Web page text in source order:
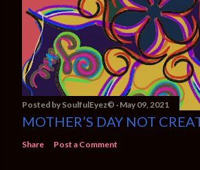
Posted by SoulfulEyez©️ May 09, 2021
MOTHER’S DAY NOT
Share Post a Comment